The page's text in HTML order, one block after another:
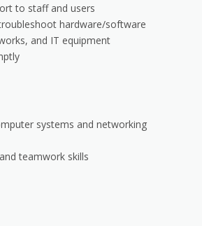
to staff and users
hardware/software
and IT equipment
systems and networking
teamwork skills